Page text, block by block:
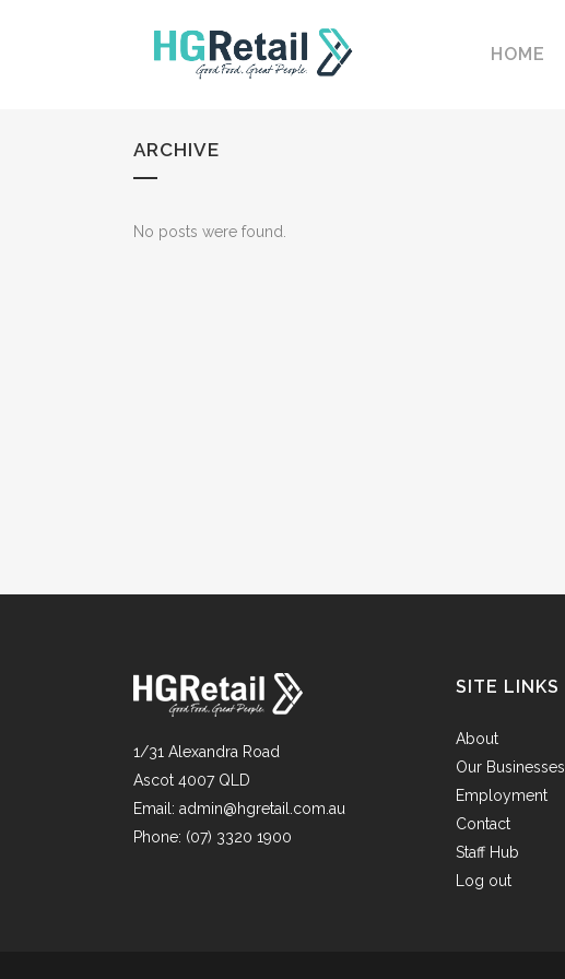
HOME
ARCHIVE
No posts were found.
1/31 Alexandra Road
Ascot 4007 QLD
Email: admin@hgretail.com.au
Phone: (07) 3320 1900
SITE LINKS
About
Our Businesses
Employment
Contact
Staff Hub
Log out